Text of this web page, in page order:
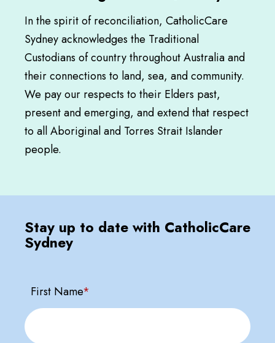
In the spirit of reconciliation, CatholicCare
Sydney acknowledges the Traditional
Custodians of country throughout Australia and
their connections to land, sea, and community.
We pay our respects to their Elders past,
present and emerging, and extend that respect
to all Aboriginal and Torres Strait Islander
people.
Stay up to date with CatholicCare
Sydney
First Name*